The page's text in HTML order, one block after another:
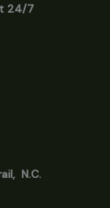
24/7
N.C.